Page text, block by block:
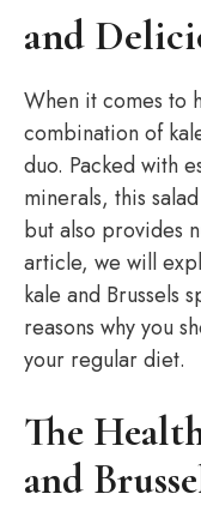
and
When it comes to
combination of
duo. Packed with
minerals, this
but also provides
article, we will
kale and Brussels
reasons why you
your regular diet.
The
and